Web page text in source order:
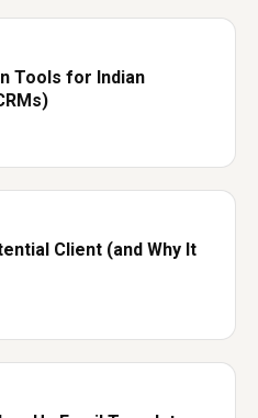
Tools for Indian
Client (and Why It